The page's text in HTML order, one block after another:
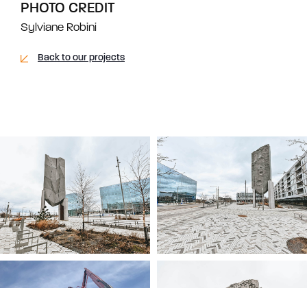
PHOTO CREDIT
Sylviane Robini
Back to our projects